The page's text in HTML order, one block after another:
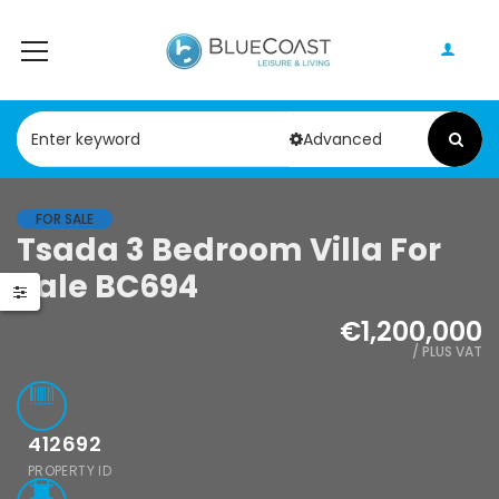
Advanced
FOR SALE
Tsada 3 Bedroom Villa For
Sale BC694
€1,200,000
/ PLUS VAT
412692
PROPERTY ID
Paphos Geroskipou 2Bdr Apartment For Sale CPF152247 Paphos Kathikas 4 Bedroom Villa For Sale KW7YA0001S